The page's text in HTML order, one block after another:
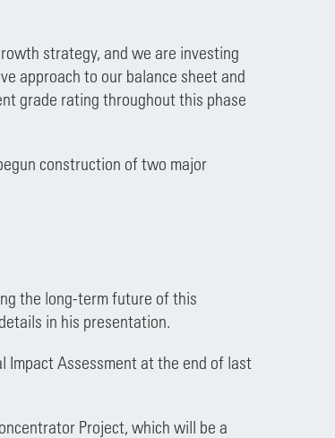
strategy, and we are investing
approach to our balance sheet and
grade rating throughout this phase
construction of two major
the long-term future of this
in his presentation.
Impact Assessment at the end of last
Project, which will be a